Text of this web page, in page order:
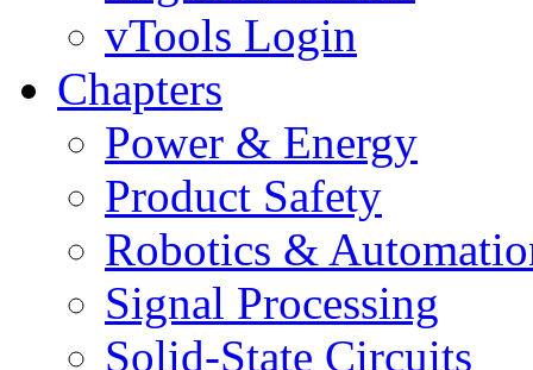
vTools Login
Chapters
Power & Energy
Product Safety
Robotics &
Signal Processing
Solid-State Circuits